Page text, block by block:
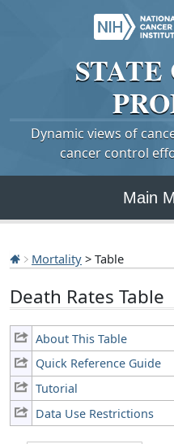
STATE
Dynamic views of
cancer control
Main
Mortality > Table
Death Rates Table
About This Table
Quick Reference Guide
Tutorial
Data Use Restrictions